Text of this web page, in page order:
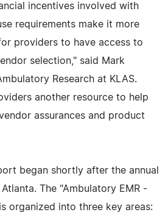
incentives involved with
requirements make it more
providers to have access to
selection," said Mark
Research at KLAS.
another resource to help
assurances and product
began shortly after the annual
The "Ambulatory EMR -
organized into three key areas: